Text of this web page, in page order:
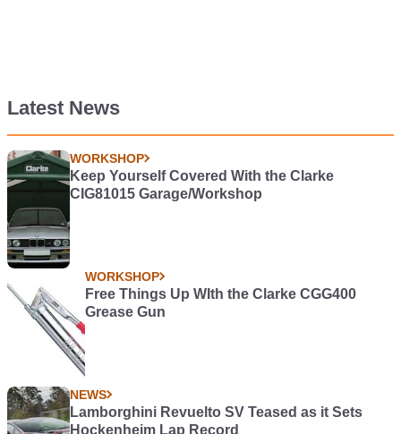
Latest News
WORKSHOP
Keep Yourself Covered With the Clarke
CIG81015 Garage/Workshop
WORKSHOP
Free Things Up WIth the Clarke CGG400
Grease Gun
NEWS
Lamborghini Revuelto SV Teased as it Sets
Hockenheim Lap Record